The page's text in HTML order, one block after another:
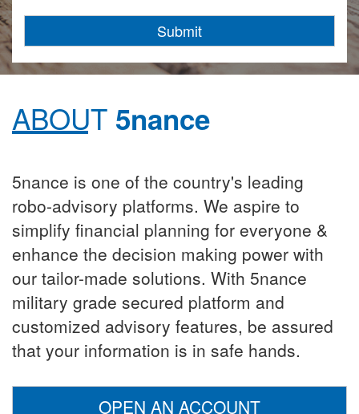
Submit
ABOUT 5nance
5nance is one of the country's leading
robo-advisory platforms. We aspire to
simplify financial planning for everyone &
enhance the decision making power with
our tailor-made solutions. With 5nance
military grade secured platform and
customized advisory features, be assured
that your information is in safe hands.
OPEN AN ACCOUNT